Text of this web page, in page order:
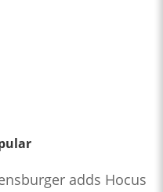
adds Hocus